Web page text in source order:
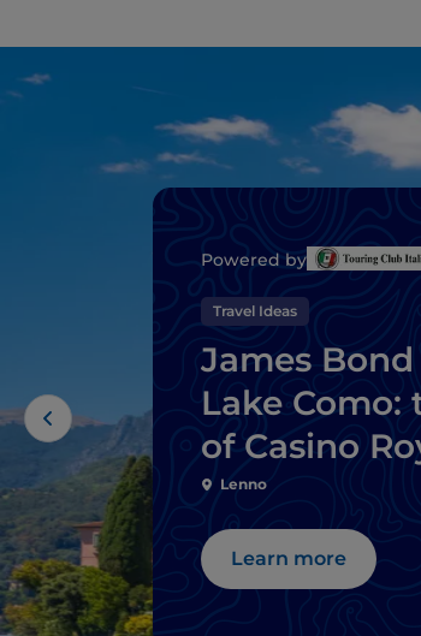
Powered by
Travel Ideas
James
Lake Como:
of Casino
Lenno
Learn more